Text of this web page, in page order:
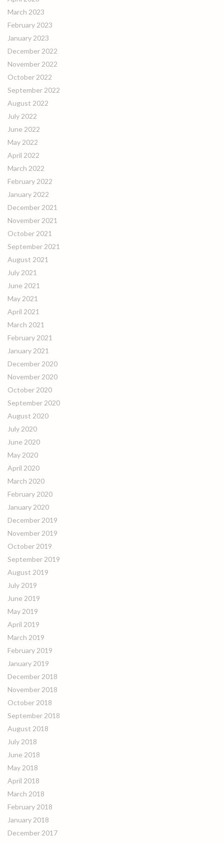
March 2023
February 2023
January 2023
December 2022
November 2022
October 2022
September 2022
August 2022
July 2022
June 2022
May 2022
April 2022
March 2022
February 2022
January 2022
December 2021
November 2021
October 2021
September 2021
August 2021
July 2021
June 2021
May 2021
April 2021
March 2021
February 2021
January 2021
December 2020
November 2020
October 2020
September 2020
August 2020
July 2020
June 2020
May 2020
April 2020
March 2020
February 2020
January 2020
December 2019
November 2019
October 2019
September 2019
August 2019
July 2019
June 2019
May 2019
April 2019
March 2019
February 2019
January 2019
December 2018
November 2018
October 2018
September 2018
August 2018
July 2018
June 2018
May 2018
April 2018
March 2018
February 2018
January 2018
December 2017